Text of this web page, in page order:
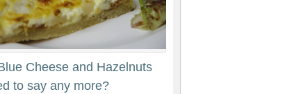
Cheese and Hazelnuts
to say any more?